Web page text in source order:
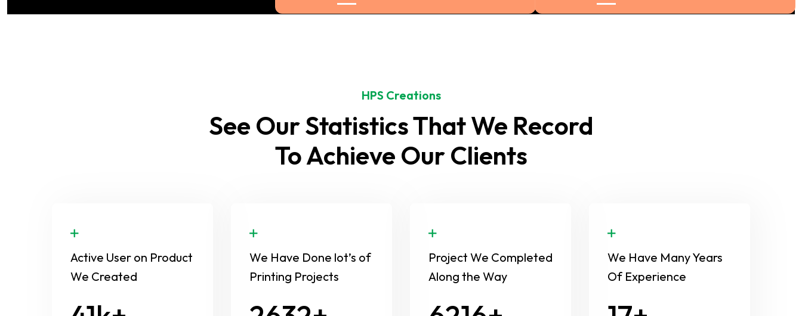
HPS Creations
See Our Statistics That We Record
To Achieve Our Clients
Active User on Product
We Created
We Have Done lot’s of
Printing Projects
Project We Completed
Along the Way
We Have Many Years
Of Experience